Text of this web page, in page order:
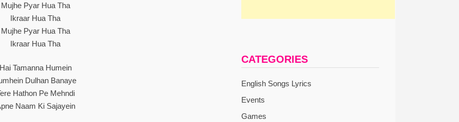
Mujhe Pyar Hua Tha
Ikraar Hua Tha
Mujhe Pyar Hua Tha
Ikraar Hua Tha
Tamanna Humein
Dulhan Banaye
Hathon Pe Mehndi
Naam Ki Sajayein
CATEGORIES
English Songs Lyrics
Events
Games